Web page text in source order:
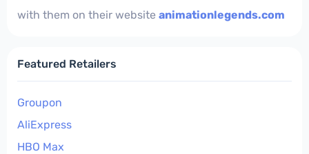
with them on their website animationlegends.com
Featured Retailers
Groupon
AliExpress
HBO Max